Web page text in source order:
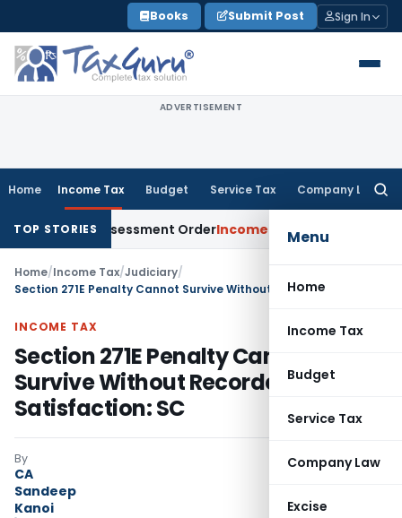
to
content
Books Submit Post Sign In
ADVERTISEMENT
Home Income Tax Budget Service Tax Company Law
Menu
Home
Income Tax
Budget
Service Tax
Company Law
Excise
TOP STORIES
Aside Assessment Order Income Tax ITAT Deletes
Home/Income Tax/Judiciary/
INCOME TAX
Section 271E Penalty Cannot
Survive Without Recorded
Satisfaction: SC
By
CA
Sandeep
Kanoi